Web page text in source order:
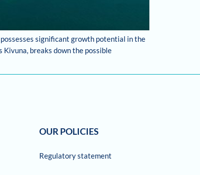
significant growth potential in the
Kivuna, breaks down the possible
OUR POLICIES
Regulatory statement